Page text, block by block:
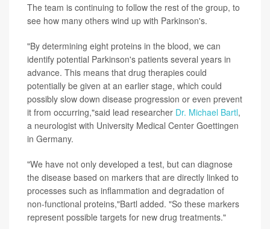
The team is continuing to follow the rest of the group, to
see how many others wind up with Parkinson's.
"By determining eight proteins in the blood, we can
identify potential Parkinson's patients several years in
advance. This means that drug therapies could
potentially be given at an earlier stage, which could
possibly slow down disease progression or even prevent
it from occurring,"said lead researcher Dr. Michael Bartl,
a neurologist with University Medical Center Goettingen
in Germany.
"We have not only developed a test, but can diagnose
the disease based on markers that are directly linked to
processes such as inflammation and degradation of
non-functional proteins,"Bartl added. "So these markers
represent possible targets for new drug treatments."